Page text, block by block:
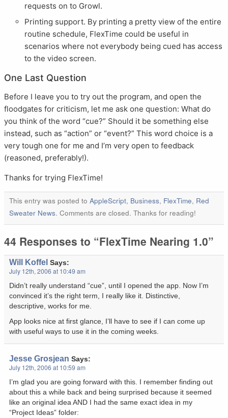
requests on to Growl.
Printing support. By printing a pretty view of the entire
routine schedule, FlexTime could be useful in
scenarios where not everybody being cued has access
to the video screen.
One Last Question
Before I leave you to try out the program, and open the
floodgates for criticism, let me ask one question: What do
you think of the word “cue?” Should it be something else
instead, such as “action” or “event?” This word choice is a
very tough one for me and I’m very open to feedback
(reasoned, preferably!).
Thanks for trying FlexTime!
This entry was posted to AppleScript, Business, FlexTime, Red
Sweater News. Comments are closed. Thanks for reading!
44 Responses to “FlexTime Nearing 1.0”
Will Koffel Says:
July 12th, 2006 at 10:49 am
Didn’t really understand “cue”, until I opened the app. Now I’m
convinced it’s the right term, I really like it. Distinctive,
descriptive, works for me.
App looks nice at first glance, I’ll have to see if I can come up
with useful ways to use it in the coming weeks.
Jesse Grosjean Says:
July 12th, 2006 at 10:59 am
I’m glad you are going forward with this. I remember finding out
about this a while back and being surprised because it seemed
like an original idea AND I had the same exact idea in my
“Project Ideas” folder: